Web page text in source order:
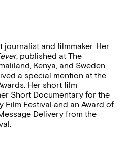
journalist and filmmaker. Her
, published at The
Kenya, and Sweden,
a special mention at the
Her short film
Short Documentary for the
Film Festival and an Award of
Delivery from the